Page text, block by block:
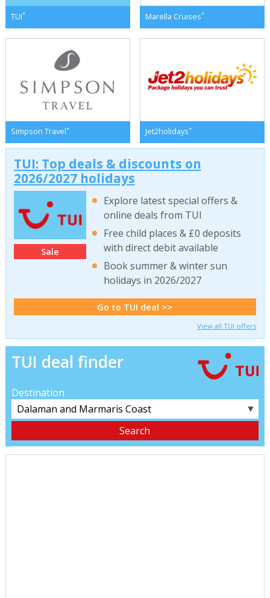
TUI* Marella Cruises*
Simpson Travel* Jet2holidays*
TUI: Top deals & discounts on
2026/2027 holidays
Sale
Explore latest special offers &
online deals from TUI
Free child places & £0 deposits
with direct debit available
Book summer & winter sun
holidays in 2026/2027
Go to TUI deal >>
View all TUI offers
TUI deal finder
Destination
▼